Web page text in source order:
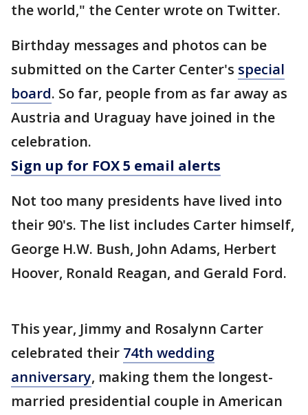
the world," the Center wrote on Twitter.
Birthday messages and photos can be
submitted on the Carter Center's special
board. So far, people from as far away as
Austria and Uraguay have joined in the
celebration.
Sign up for FOX 5 email alerts
Not too many presidents have lived into
their 90's. The list includes Carter himself,
George H.W. Bush, John Adams, Herbert
Hoover, Ronald Reagan, and Gerald Ford.
This year, Jimmy and Rosalynn Carter
celebrated their 74th wedding
anniversary, making them the longest-
married presidential couple in American